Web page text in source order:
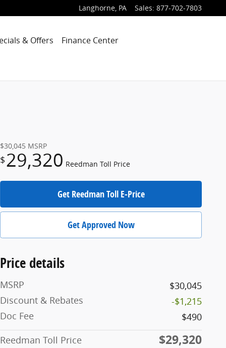
Langhorne, PA Sales: 877-702-7803
& Offers
Finance Center
$30,045 MSRP
$29,320 Reedman Toll Price
Get Reedman Toll E-Price
Get Approved Now
Price details
MSRP
$30,045
Discount & Rebates
-$1,215
Doc Fee
$490
Reedman Toll Price
$29,320